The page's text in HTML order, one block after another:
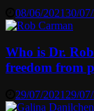
08/06/202130/
Who is Dr.
freedom from
29/07/2021 29/